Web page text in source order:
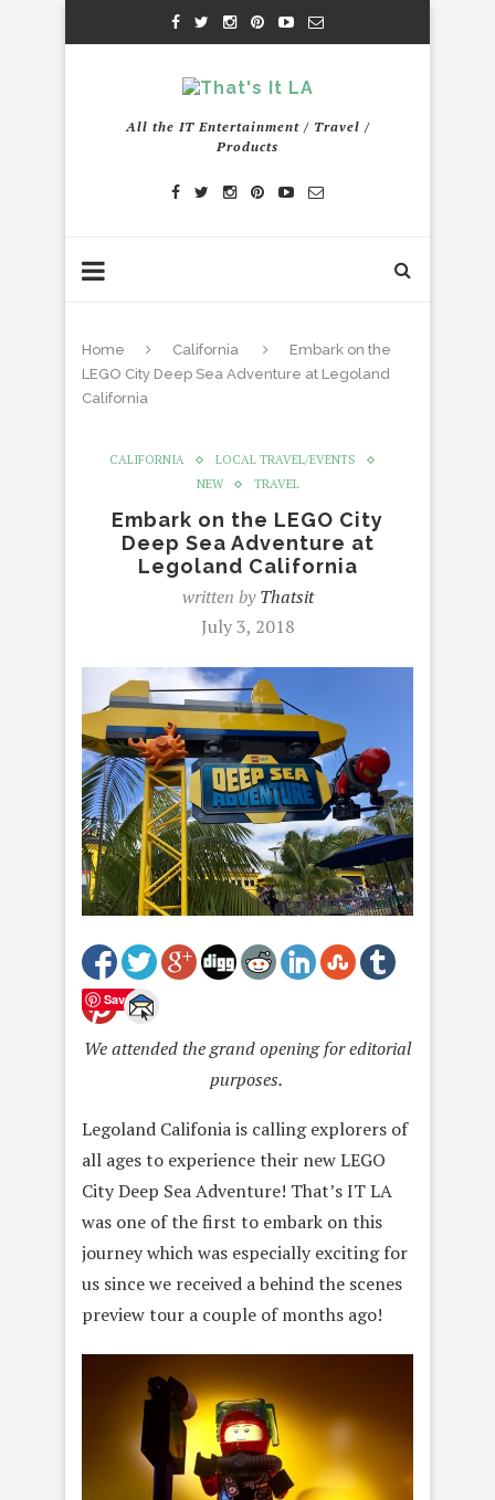
All the IT Entertainment / Travel /
Products
Home California
Embark on the
LEGO City Deep Sea Adventure at Legoland
California
CALIFORNIA
LOCAL TRAVEL/EVENTS
NEW
TRAVEL
Embark on the LEGO City
Deep Sea Adventure at
Legoland California
written byThatsit
July 3, 2018
Save
We attended the grand opening for editorial
purposes.
Legoland Califonia is calling explorers of
all ages to experience their new LEGO
City Deep Sea Adventure! That’s IT LA
was one of the first to embark on this
journey which was especially exciting for
us since we received a behind the scenes
preview tour a couple of months ago!